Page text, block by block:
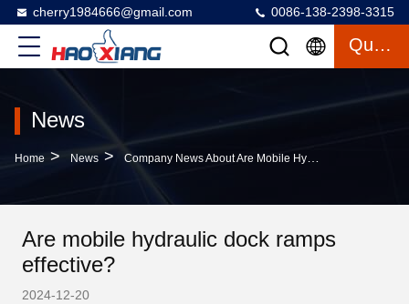
cherry1984666@gmail.com 0086-138-2398-3315
Quote
News
Home > News > Company News About Are Mobile Hydraulic Dock Ramps Effective?
Are mobile hydraulic dock ramps
effective?
2024-12-20